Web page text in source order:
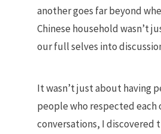
another goes far beyond
Chinese household wasn’t
our full selves into
It wasn’t just about having
people who respected
conversations, I discovered